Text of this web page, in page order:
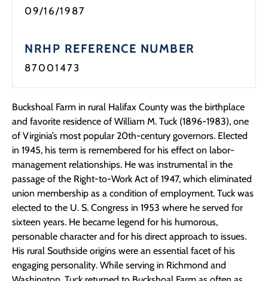
09/16/1987
NRHP REFERENCE NUMBER
87001473
Buckshoal Farm in rural Halifax County was the birthplace
and favorite residence of William M. Tuck (1896-1983), one
of Virginia’s most popular 20th-century governors. Elected
in 1945, his term is remembered for his effect on labor-
management relationships. He was instrumental in the
passage of the Right-to-Work Act of 1947, which eliminated
union membership as a condition of employment. Tuck was
elected to the U. S. Congress in 1953 where he served for
sixteen years. He became legend for his humorous,
personable character and for his direct approach to issues.
His rural Southside origins were an essential facet of his
engaging personality. While serving in Richmond and